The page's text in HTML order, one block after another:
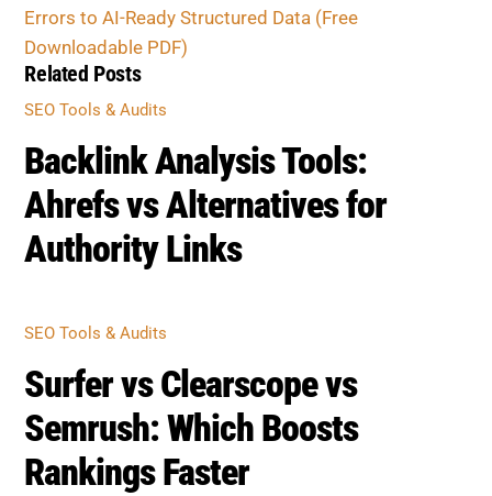
Errors to AI-Ready Structured Data (Free
Downloadable PDF)
Related Posts
SEO Tools & Audits
Backlink Analysis Tools:
Ahrefs vs Alternatives for
Authority Links
SEO Tools & Audits
Surfer vs Clearscope vs
Semrush: Which Boosts
Rankings Faster